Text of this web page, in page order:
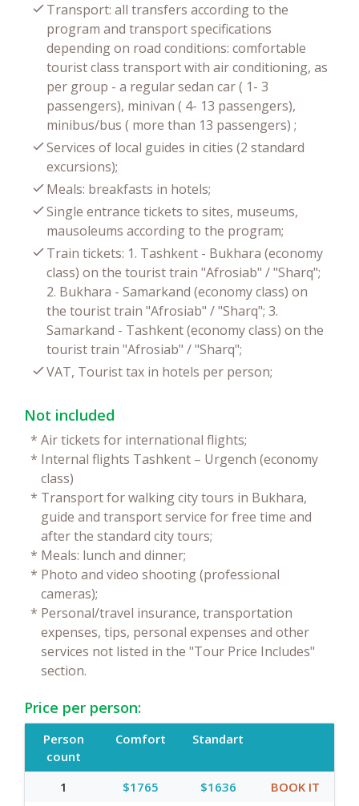
Transport: all transfers according to the
program and transport specifications
depending on road conditions: comfortable
tourist class transport with air conditioning, as
per group - a regular sedan car ( 1- 3
passengers), minivan ( 4- 13 passengers),
minibus/bus ( more than 13 passengers) ;
Services of local guides in cities (2 standard
excursions);
Meals: breakfasts in hotels;
Single entrance tickets to sites, museums,
mausoleums according to the program;
Train tickets: 1. Tashkent - Bukhara (economy
class) on the tourist train "Afrosiab" / "Sharq";
2. Bukhara - Samarkand (economy class) on
the tourist train "Afrosiab" / "Sharq"; 3.
Samarkand - Tashkent (economy class) on the
tourist train "Afrosiab" / "Sharq";
VAT, Tourist tax in hotels per person;
Not included
* Air tickets for international flights;
* Internal flights Tashkent – Urgench (economy
class)
* Transport for walking city tours in Bukhara,
guide and transport service for free time and
after the standard city tours;
* Meals: lunch and dinner;
* Photo and video shooting (professional
cameras);
* Personal/travel insurance, transportation
expenses, tips, personal expenses and other
services not listed in the "Tour Price Includes"
section.
Price per person:
Person
count
Comfort Standart
1 $1765 $1636 BOOK IT